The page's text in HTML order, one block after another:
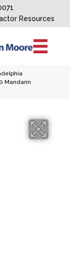
Resources
Mandarin